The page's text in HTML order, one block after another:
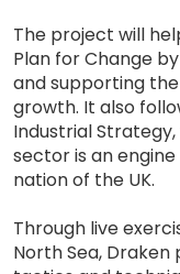
The project will
Plan for Change
and supporting
growth. It also
Industrial
sector is an
nation of the UK.
Through live
North Sea,